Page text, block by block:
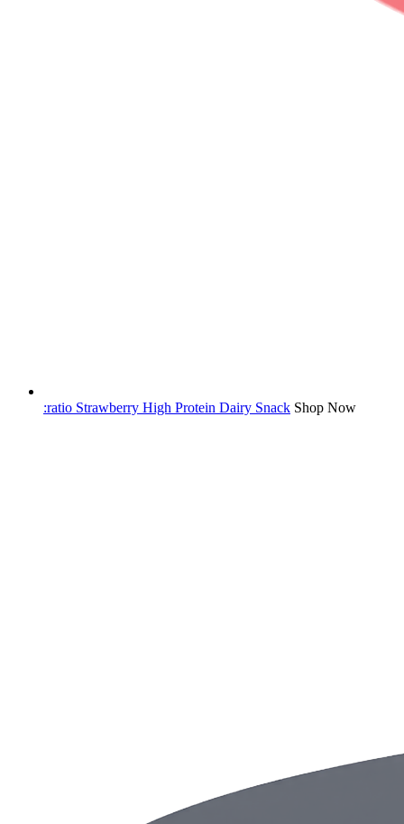
:ratio Strawberry High Protein Dairy Snack Shop Now